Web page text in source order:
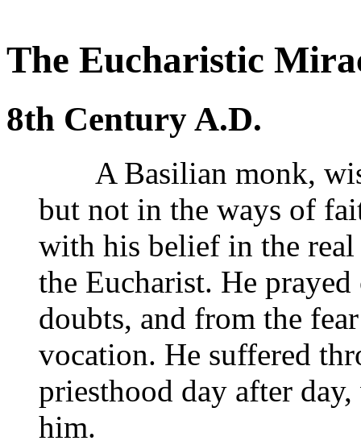
The Eucharistic
8th Century A.D.
A Basilian monk,
but not in the ways of
with his belief in the real
the Eucharist. He
doubts, and from the
vocation. He suffered
priesthood day after
him.